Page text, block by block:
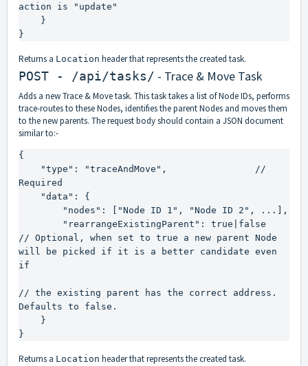
action is "update"
}
Returns a Location header that represents the created task.
POST - /api/tasks/ - Trace & Move Task
Adds a new Trace & Move task. This task takes a list of Node IDs, performs
trace-routes to these Nodes, identifies the parent Nodes and moves them
to the new parents. The request body should contain a JSON document
similar to:-
{
Required
// Optional, when set to true a new parent Node
will be picked if it is a better candidate even
if
// the existing parent has the correct address.
Defaults to false.
}
Returns a Location header that represents the created task.